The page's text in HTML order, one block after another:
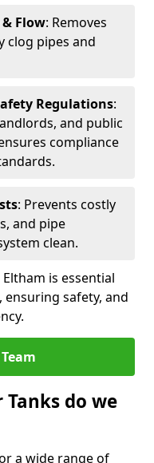
Flow: Removes
clog pipes and
Regulations:
and public
compliance
: Prevents costly
and pipe
clean.
is essential
safety, and
do we
a wide range of